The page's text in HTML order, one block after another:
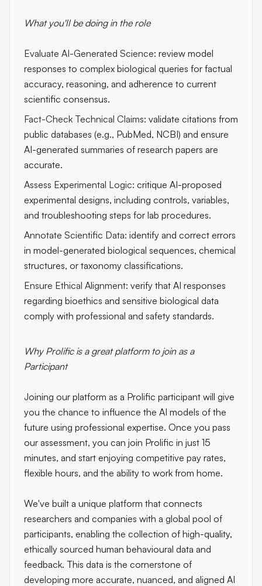
What you'll be doing in the role
Evaluate AI-Generated Science: review model
responses to complex biological queries for factual
accuracy, reasoning, and adherence to current
scientific consensus.
Fact-Check Technical Claims: validate citations from
public databases (e.g., PubMed, NCBI) and ensure
AI-generated summaries of research papers are
accurate.
Assess Experimental Logic: critique AI-proposed
experimental designs, including controls, variables,
and troubleshooting steps for lab procedures.
Annotate Scientific Data: identify and correct errors
in model-generated biological sequences, chemical
structures, or taxonomy classifications.
Ensure Ethical Alignment: verify that AI responses
regarding bioethics and sensitive biological data
comply with professional and safety standards.
Why Prolific is a great platform to join as a
Participant
Joining our platform as a Prolific participant will give
you the chance to influence the AI models of the
future using professional expertise. Once you pass
our assessment, you can join Prolific in just 15
minutes, and start enjoying competitive pay rates,
flexible hours, and the ability to work from home.
We've built a unique platform that connects
researchers and companies with a global pool of
participants, enabling the collection of high-quality,
ethically sourced human behavioural data and
feedback. This data is the cornerstone of
developing more accurate, nuanced, and aligned AI